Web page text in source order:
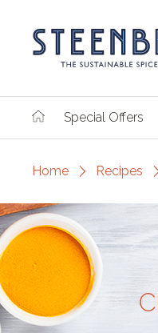
Special Offers
Home Recipes